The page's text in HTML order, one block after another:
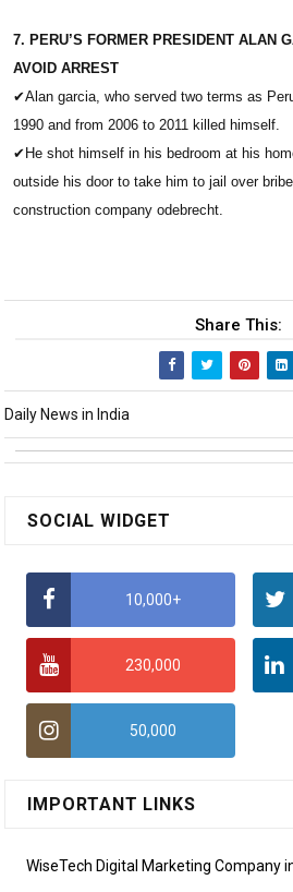
7. PERU’S FORMER PRESIDENT ALAN
AVOID ARREST
✔Alan garcia, who served two terms as
1990 and from 2006 to 2011 killed himself.
✔ He shot himself in his bedroom at his
outside his door to take him to jail over
construction company odebrecht.
Share This:
Daily News in India
SOCIAL WIDGET
10,000+
230,000
50,000
IMPORTANT LINKS
WiseTech Digital Marketing Company